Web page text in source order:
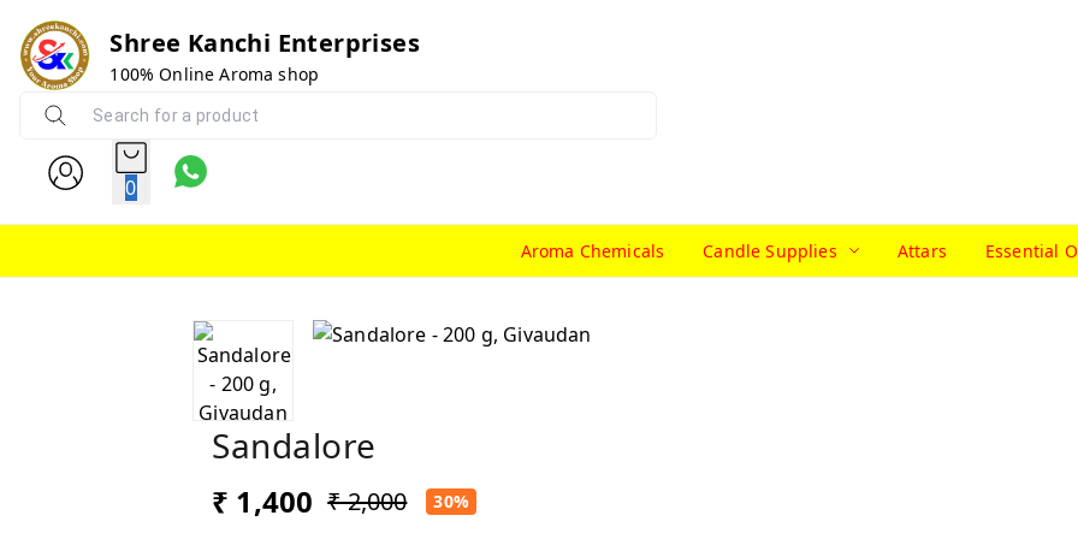
Shree Kanchi Enterprises
100% Online Aroma shop
0
Aroma Chemicals Candle Supplies Attars Essential
Sandalore
₹ 1,400 ₹ 2,000 30%